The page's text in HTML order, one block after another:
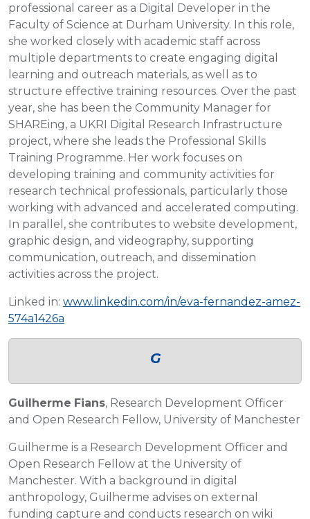
professional career as a Digital Developer in the
Faculty of Science at Durham University. In this role,
she worked closely with academic staff across
multiple departments to create engaging digital
learning and outreach materials, as well as to
structure effective training resources. Over the past
year, she has been the Community Manager for
SHAREing, a UKRI Digital Research Infrastructure
project, where she leads the Professional Skills
Training Programme. Her work focuses on
developing training and community activities for
research technical professionals, particularly those
working with advanced and accelerated computing.
In parallel, she contributes to website development,
graphic design, and videography, supporting
communication, outreach, and dissemination
activities across the project.
Linked in: www.linkedin.com/in/eva-fernandez-amez-
574a1426a
G
Guilherme Fians, Research Development Officer
and Open Research Fellow, University of Manchester
Guilherme is a Research Development Officer and
Open Research Fellow at the University of
Manchester. With a background in digital
anthropology, Guilherme advises on external
funding capture and conducts research on wiki